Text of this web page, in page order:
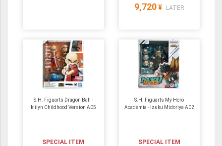
9,720 ¥ LATER
S.H. Figuarts Dragon Ball -
klilyn Childhood Version A05
SPECIAL ITEM
S.H. Figuarts My Hero
Academia - Izuku Midoriya A02
SPECIAL ITEM